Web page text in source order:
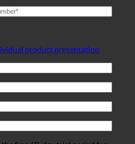
product presentation